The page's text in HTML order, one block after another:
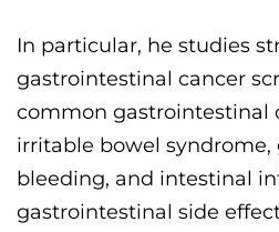
In particular, he studies
gastrointestinal cancer
common gastrointestinal
irritable bowel syndrome,
bleeding, and intestinal
gastrointestinal side